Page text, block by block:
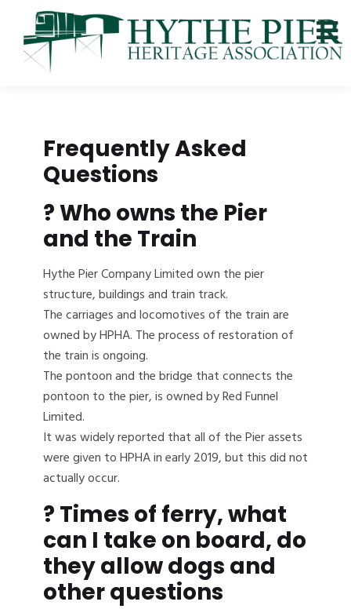
Frequently Asked
Questions
?Who owns the Pier
and the Train
Hythe Pier Company Limited own the pier
structure, buildings and train track.
The carriages and locomotives of the train are
owned by HPHA. The process of restoration of
the train is ongoing.
The pontoon and the bridge that connects the
pontoon to the pier, is owned by Red Funnel
Limited.
It was widely reported that all of the Pier assets
were given to HPHA in early 2019, but this did not
actually occur.
? Times of ferry, what
can I take on board, do
they allow dogs and
other questions